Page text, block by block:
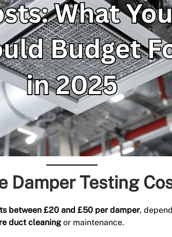
Damper Testing
between £20 and £50 per damper,
duct cleaning or maintenance.